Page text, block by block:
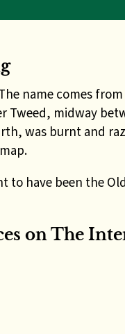
name comes
midway
was burnt and
to have been the
on The